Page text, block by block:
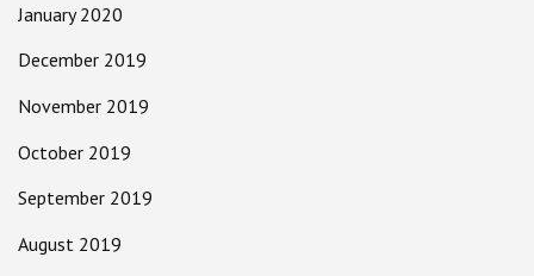
January 2020
December 2019
November 2019
October 2019
September 2019
August 2019